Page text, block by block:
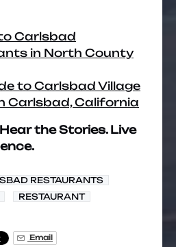
Carlsbad
in North County
to Carlsbad Village
Carlsbad, California
the Stories. Live
RESTAURANTS
RESTAURANT
Email